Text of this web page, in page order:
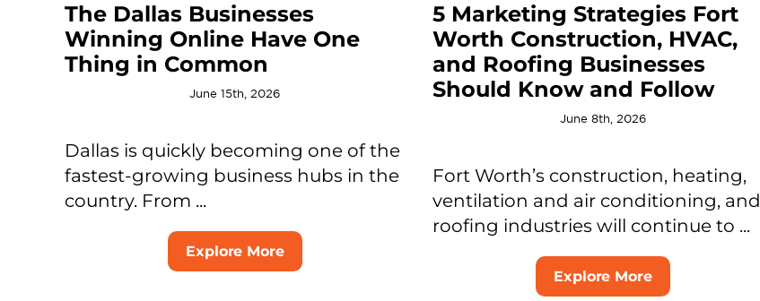
The Dallas Businesses
Winning Online Have One
Thing in Common
June 15th, 2026
Dallas is quickly becoming one of the
fastest-growing business hubs in the
country. From ...
Explore More
5 Marketing Strategies Fort
Worth Construction, HVAC,
and Roofing Businesses
Should Know and Follow
June 8th, 2026
Fort Worth’s construction, heating,
ventilation and air conditioning, and
roofing industries will continue to ...
Explore More